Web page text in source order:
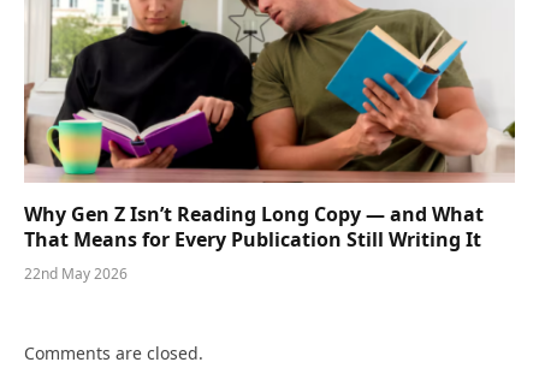
Why Gen Z Isn’t Reading Long Copy — and What
That Means for Every Publication Still Writing It
22nd May 2026
Comments are closed.